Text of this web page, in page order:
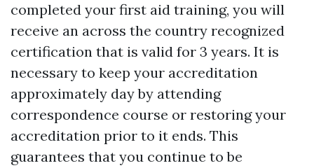
completed your first aid training, you will
receive an across the country recognized
certification that is valid for 3 years. It is
necessary to keep your accreditation
approximately day by attending
correspondence course or restoring your
accreditation prior to it ends. This
guarantees that you continue to be